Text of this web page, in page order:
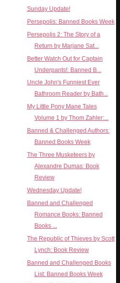
Sunday Update!
Persepolis: Banned Books Week
Persepolis 2: The Story of a
Return by Marjane Sat...
Better Watch Out for Captain
Underpants!: Banned B...
Uncle John's Funniest Ever
Bathroom Reader by Bath...
My Little Pony Mane Tales
Volume 1 by Thom Zahler:...
Banned & Challenged Authors:
Banned Books Week
The Three Musketeers by
Alexandre Dumas: Book
Review
Wednesday Update!
Banned and Challenged
Romance Books: Banned
Books ...
The Republic of Thieves by Scott
Lynch: Book Review
Banned and Challenged Books
List: Banned Books Week